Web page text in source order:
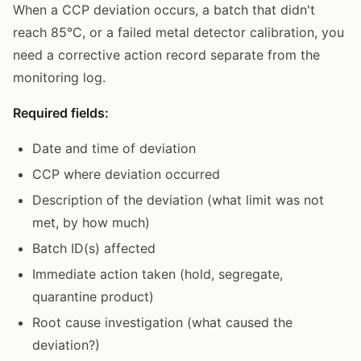
When a CCP deviation occurs, a batch that didn't
reach 85°C, or a failed metal detector calibration, you
need a corrective action record separate from the
monitoring log.
Required fields:
Date and time of deviation
CCP where deviation occurred
Description of the deviation (what limit was not
met, by how much)
Batch ID(s) affected
Immediate action taken (hold, segregate,
quarantine product)
Root cause investigation (what caused the
deviation?)